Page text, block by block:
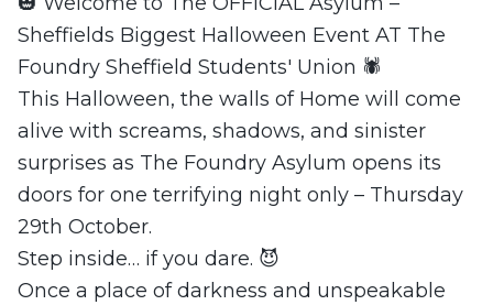
Sheffields Biggest Halloween Event AT The
Foundry Sheffield Students' Union 🕷️
This Halloween, the walls of Home will come
alive with screams, shadows, and sinister
surprises as The Foundry Asylum opens its
doors for one terrifying night only – Thursday
29th October.
Step inside… if you dare. 😈
Once a place of darkness and unspeakable